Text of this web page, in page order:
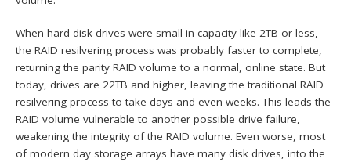
When hard disk drives were small in capacity like 2TB or less,
the RAID resilvering process was probably faster to complete,
returning the parity RAID volume to a normal, online state. But
today, drives are 22TB and higher, leaving the traditional RAID
resilvering process to take days and even weeks. This leads the
RAID volume vulnerable to another possible drive failure,
weakening the integrity of the RAID volume. Even worse, most
of modern day storage arrays have many disk drives, into the